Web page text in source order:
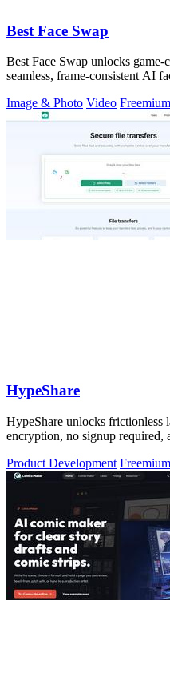
Best Face Swap
Best Face Swap unlocks
seamless, frame-consistent AI
Image & Photo Video Freemium
HypeShare
HypeShare unlocks frictionless
encryption, no signup required,
Product Development Freemium